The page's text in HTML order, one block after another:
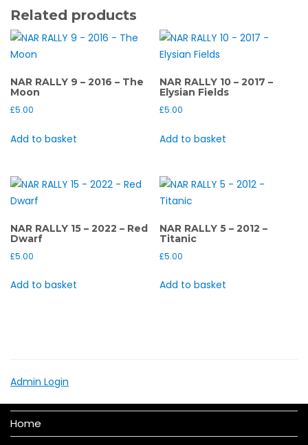
Related products
NAR RALLY 9 – 2016 – The
Moon
£5.00
Add to basket
NAR RALLY 10 – 2017 –
Elysian Fields
£5.00
Add to basket
NAR RALLY 15 – 2022 – Red
Dwarf
£5.00
Add to basket
NAR RALLY 5 – 2012 –
Titanic
£5.00
Add to basket
Admin Login
Home